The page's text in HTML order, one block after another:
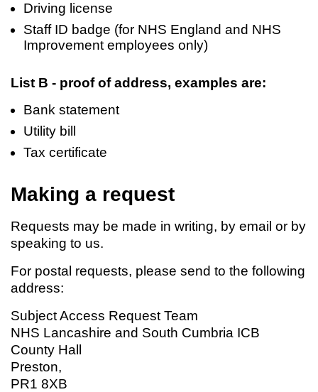
Driving license
Staff ID badge (for NHS England and NHS
Improvement employees only)
List B - proof of address, examples are:
Bank statement
Utility bill
Tax certificate
Making a request
Requests may be made in writing, by email or by
speaking to us.
For postal requests, please send to the following
address:
Subject Access Request Team
NHS Lancashire and South Cumbria ICB
County Hall
Preston,
PR1 8XB